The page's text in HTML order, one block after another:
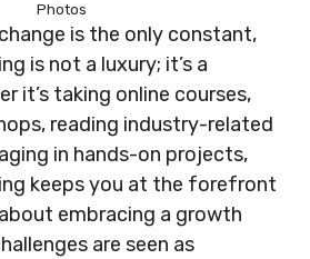
Photos
is the only constant,
is not a luxury; it’s a
it’s taking online courses,
reading industry-related
in hands-on projects,
keeps you at the forefront
embracing a growth
are seen as